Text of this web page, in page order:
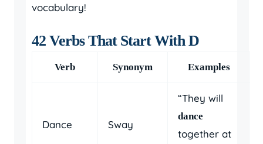
vocabulary!
42 Verbs That Start With D
Verb Synonym Examples
Dance Sway
“They will
dance
together at